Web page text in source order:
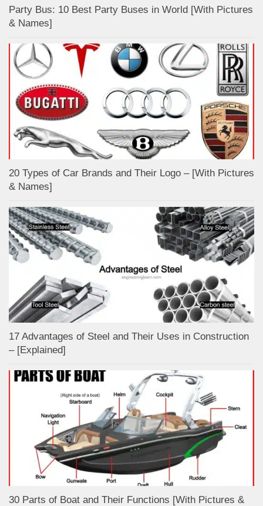
Party Bus: 10 Best Party Buses in World [With Pictures
& Names]
20 Types of Car Brands and Their Logo – [With Pictures
& Names]
17 Advantages of Steel and Their Uses in Construction
– [Explained]
30 Parts of Boat and Their Functions [With Pictures &